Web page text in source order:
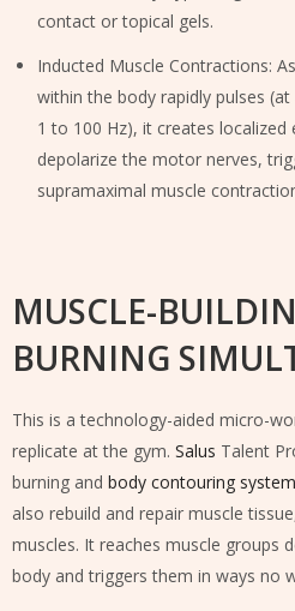
contact or topical gels.
Inducted Muscle Contractions:
within the body rapidly pulses
1 to 100 Hz), it creates localized
depolarize the motor nerves,
supramaximal muscle
MUSCLE-
BURNING
This is a technology-aided micro-
replicate at the gym. Salus Talent
burning and body contouring system
also rebuild and repair muscle
muscles. It reaches muscle groups
body and triggers them in ways no